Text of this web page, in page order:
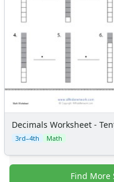
Certificates
Calendars
Sticker Charts
Decimals Worksheet -
3rd–4th Math
Find More